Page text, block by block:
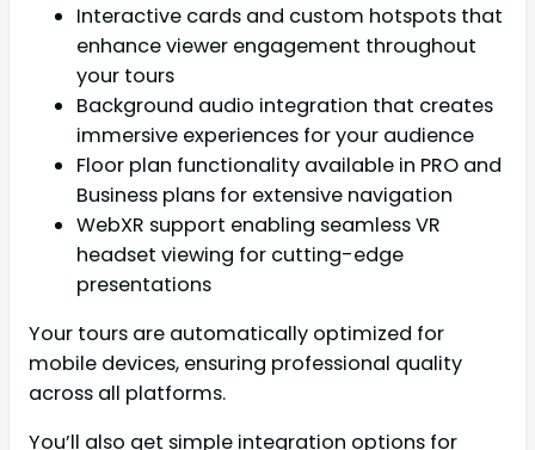
Interactive cards and custom hotspots that
enhance viewer engagement throughout
your tours
Background audio integration that creates
immersive experiences for your audience
Floor plan functionality available in PRO and
Business plans for extensive navigation
WebXR support enabling seamless VR
headset viewing for cutting-edge
presentations
Your tours are automatically optimized for
mobile devices, ensuring professional quality
across all platforms.
You’ll also get simple integration options for